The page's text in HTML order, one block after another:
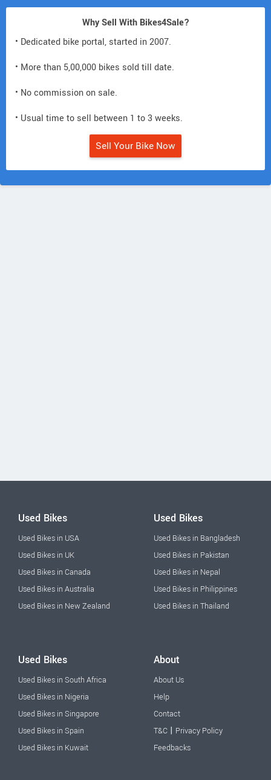
Why Sell With Bikes4Sale?
• Dedicated bike portal, started in 2007.
• More than 5,00,000 bikes sold till date.
• No commission on sale.
• Usual time to sell between 1 to 3 weeks.
Sell Your Bike Now
Used Bikes
Used Bikes in USA
Used Bikes in UK
Used Bikes in Canada
Used Bikes in Australia
Used Bikes in New Zealand
Used Bikes
Used Bikes in Bangladesh
Used Bikes in Pakistan
Used Bikes in Nepal
Used Bikes in Philippines
Used Bikes in Thailand
Used Bikes
Used Bikes in South Africa
Used Bikes in Nigeria
Used Bikes in Singapore
Used Bikes in Spain
Used Bikes in Kuwait
About
About Us
Help
Contact
T&C | Privacy Policy
Feedbacks